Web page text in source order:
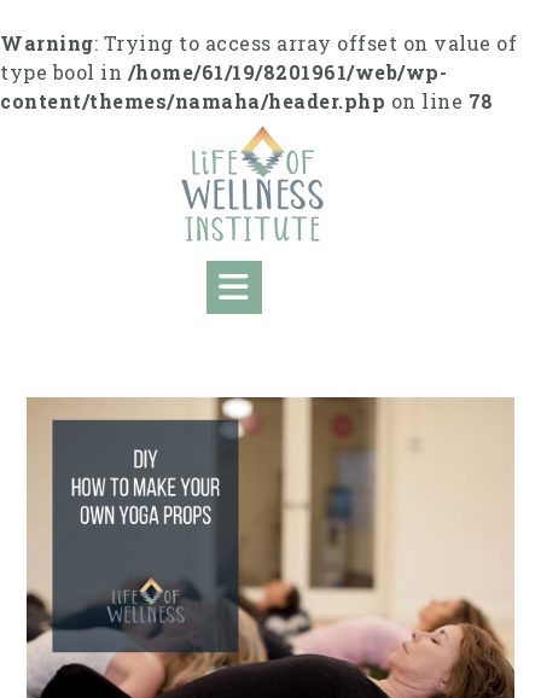
k
i
p
Warning: Trying to access array offset on value of
type bool in /home/61/19/8201961/web/wp-
content/themes/namaha/header.php on line 78